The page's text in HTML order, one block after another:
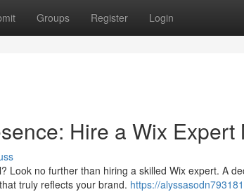
Groups Register Login
Hire a Wix Expert
Look no further than hiring a skilled Wix expert. A
truly reflects your brand. https://